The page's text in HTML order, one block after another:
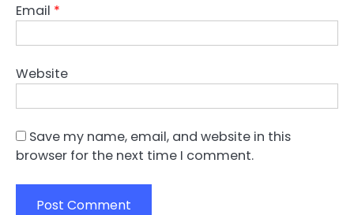
Email *
Website
Save my name, email, and website in this
browser for the next time I comment.